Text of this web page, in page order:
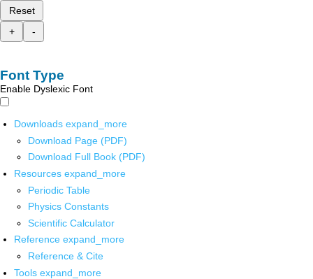
Reset
+
-
Font Type
Enable Dyslexic Font
Downloads expand_more
Download Page (PDF)
Download Full Book (PDF)
Resources expand_more
Periodic Table
Physics Constants
Scientific Calculator
Reference expand_more
Reference & Cite
Tools expand_more